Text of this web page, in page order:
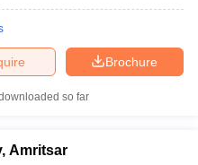
Brochure
so far
Amritsar